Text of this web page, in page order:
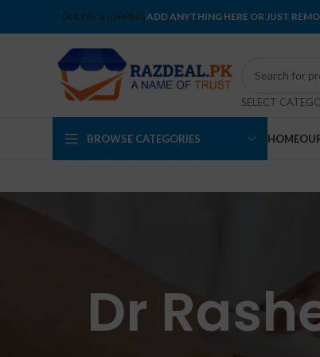
ONLINE SHOPPINGADD ANYTHING HERE OR JUST
SELECT
BROWSE CATEGORIES HOME
Dr